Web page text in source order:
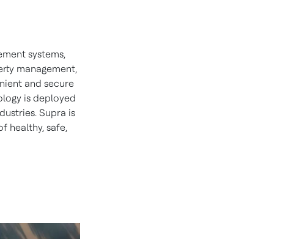
systems,
management,
and secure
is deployed
Supra is
healthy, safe,